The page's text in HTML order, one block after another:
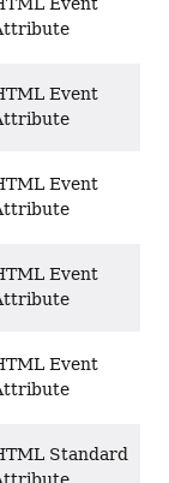
Event
Event
Event
Event
Event
Standard